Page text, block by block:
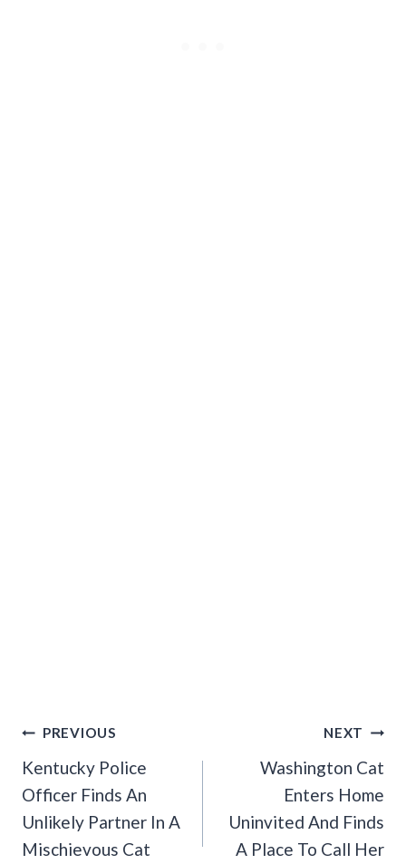
Post
Navigation
PREVIOUS
Kentucky Police
Officer Finds An
Unlikely Partner In A
Mischievous Cat
NEXT
Washington Cat
Enters Home
Uninvited And Finds
A Place To Call Her